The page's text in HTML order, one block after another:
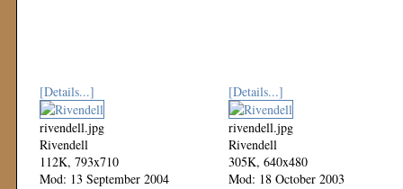
[Details...]
rivendell.jpg
Rivendell
112K, 793x710
Mod: 13 September 2004
[Details...]
rivendell.jpg
Rivendell
305K, 640x480
Mod: 18 October 2003